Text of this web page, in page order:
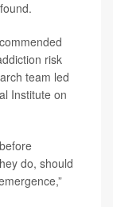
risk
team led
Institute on
do, should